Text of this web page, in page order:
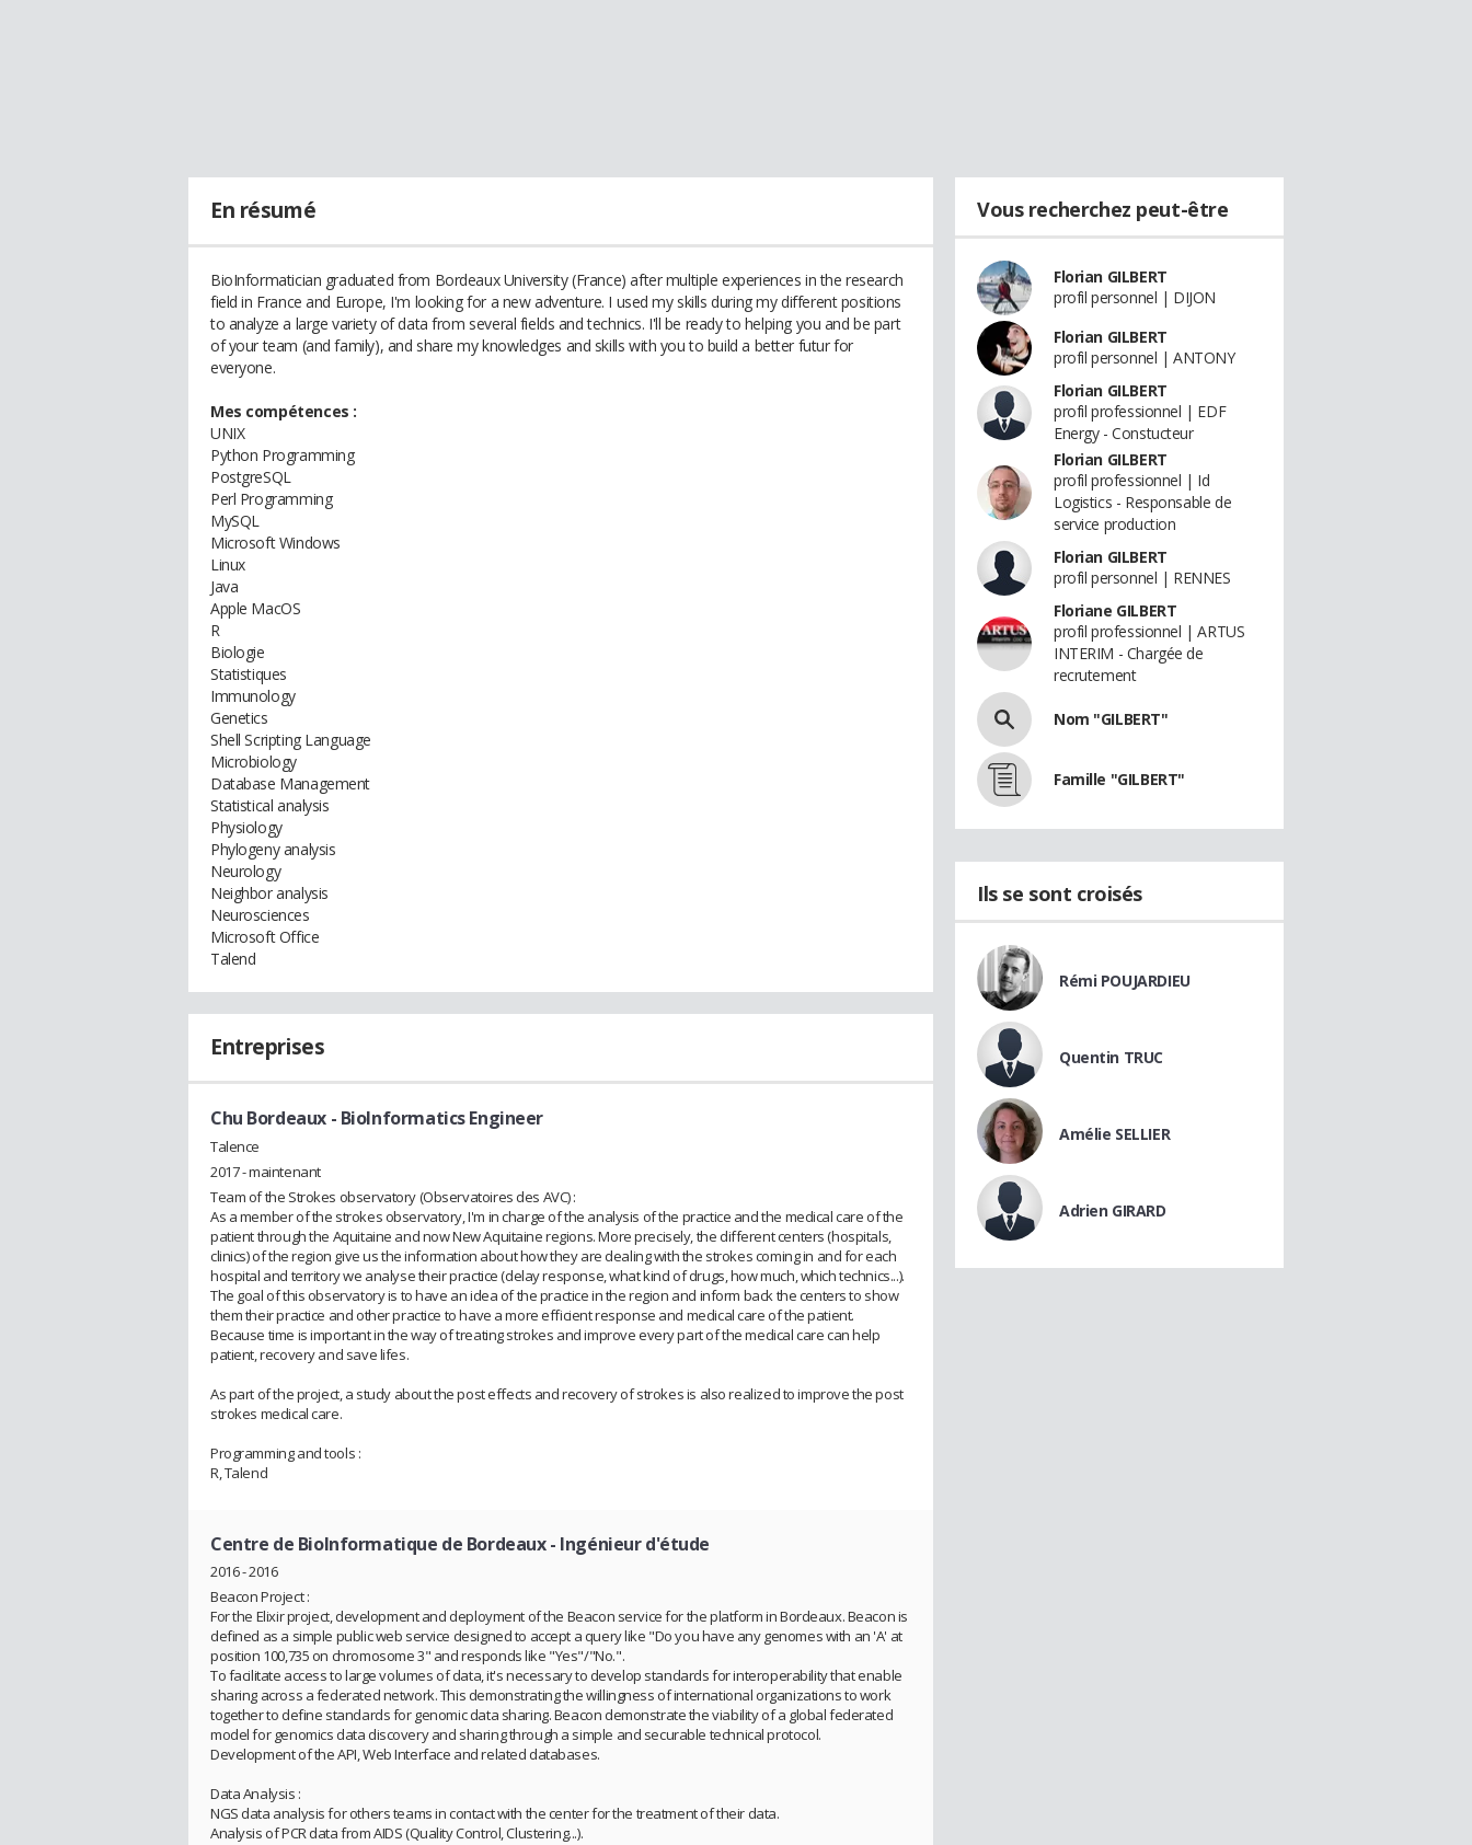
En résumé
BioInformatician graduated from Bordeaux University (France) after multiple experiences in the research
field in France and Europe, I'm looking for a new adventure. I used my skills during my different positions
to analyze a large variety of data from several fields and technics. I'll be ready to helping you and be part
of your team (and family), and share my knowledges and skills with you to build a better futur for
everyone.
Mes compétences :
UNIX
Python Programming
PostgreSQL
Perl Programming
MySQL
Microsoft Windows
Linux
Java
Apple MacOS
R
Biologie
Statistiques
Immunology
Genetics
Shell Scripting Language
Microbiology
Database Management
Statistical analysis
Physiology
Phylogeny analysis
Neurology
Neighbor analysis
Neurosciences
Microsoft Office
Talend
Entreprises
Chu Bordeaux- BioInformatics Engineer
Talence
2017 - maintenant
Team of the Strokes observatory (Observatoires des AVC) :
As a member of the strokes observatory, I'm in charge of the analysis of the practice and the medical care of the
patient through the Aquitaine and now New Aquitaine regions. More precisely, the different centers (hospitals,
clinics) of the region give us the information about how they are dealing with the strokes coming in and for each
hospital and territory we analyse their practice (delay response, what kind of drugs, how much, which technics...).
The goal of this observatory is to have an idea of the practice in the region and inform back the centers to show
them their practice and other practice to have a more efficient response and medical care of the patient.
Because time is important in the way of treating strokes and improve every part of the medical care can help
patient, recovery and save lifes.
As part of the project, a study about the post effects and recovery of strokes is also realized to improve the post
strokes medical care.
Programming and tools :
R, Talend
Centre de BioInformatique de Bordeaux- Ingénieur d'étude
2016 - 2016
Beacon Project :
For the Elixir project, development and deployment of the Beacon service for the platform in Bordeaux. Beacon is
defined as a simple public web service designed to accept a query like "Do you have any genomes with an 'A' at
position 100,735 on chromosome 3" and responds like "Yes"/"No.".
To facilitate access to large volumes of data, it's necessary to develop standards for interoperability that enable
sharing across a federated network. This demonstrating the willingness of international organizations to work
together to define standards for genomic data sharing. Beacon demonstrate the viability of a global federated
model for genomics data discovery and sharing through a simple and securable technical protocol.
Development of the API, Web Interface and related databases.
Data Analysis :
NGS data analysis for others teams in contact with the center for the treatment of their data.
Analysis of PCR data from AIDS (Quality Control, Clustering...).
Vous recherchez peut-être
Florian GILBERT
profil personnel | DIJON
Florian GILBERT
profil personnel | ANTONY
Florian GILBERT
profil professionnel | EDF
Energy - Constucteur
Florian GILBERT
profil professionnel | Id
Logistics - Responsable de
service production
Florian GILBERT
profil personnel | RENNES
Floriane GILBERT
profil professionnel | ARTUS
INTERIM - Chargée de
recrutement
Nom "GILBERT"
Famille "GILBERT"
Ils se sont croisés
Rémi POUJARDIEU
Quentin TRUC
Amélie SELLIER
Adrien GIRARD